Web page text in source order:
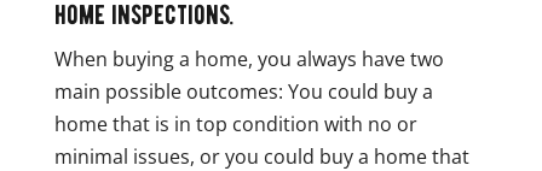
home inspections.
When buying a home, you always have two
main possible outcomes: You could buy a
home that is in top condition with no or
minimal issues, or you could buy a home that